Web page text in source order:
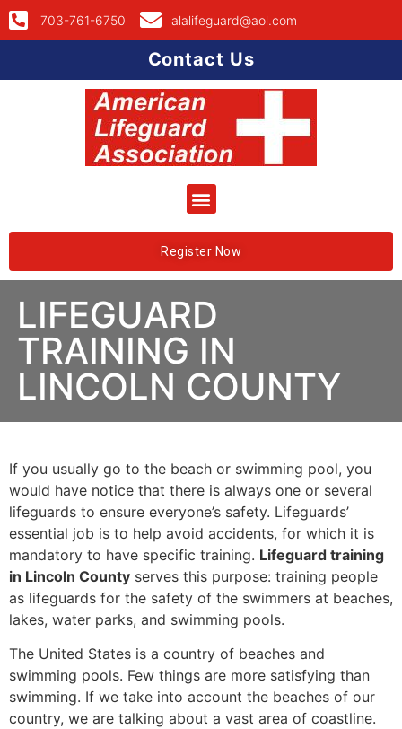
703-761-6750 alalifeguard@aol.com
Contact Us
Register Now
LIFEGUARD
TRAINING IN
LINCOLN COUNTY
If you usually go to the beach or swimming pool, you
would have notice that there is always one or several
lifeguards to ensure everyone’s safety. Lifeguards’
essential job is to help avoid accidents, for which it is
mandatory to have specific training. Lifeguard training
in Lincoln County serves this purpose: training people
as lifeguards for the safety of the swimmers at beaches,
lakes, water parks, and swimming pools.
The United States is a country of beaches and
swimming pools. Few things are more satisfying than
swimming. If we take into account the beaches of our
country, we are talking about a vast area of coastline.